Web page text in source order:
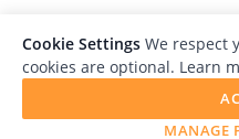
© 2026 LensCulture, Inc.
Cookie Settings We respect
cookies are optional. Learn
MANAGE